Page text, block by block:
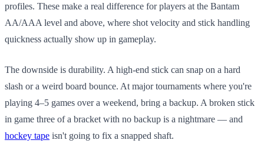
profiles. These make a real difference for players at the Bantam
AA/AAA level and above, where shot velocity and stick handling
quickness actually show up in gameplay.
The downside is durability. A high-end stick can snap on a hard
slash or a weird board bounce. At major tournaments where you're
playing 4–5 games over a weekend, bring a backup. A broken stick
in game three of a bracket with no backup is a nightmare — and
hockey tape isn't going to fix a snapped shaft.